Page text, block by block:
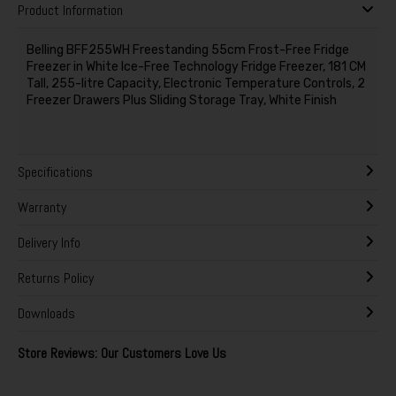
Product Information
Belling BFF255WH Freestanding 55cm Frost-Free Fridge
Freezer in White Ice-Free Technology Fridge Freezer, 181 CM
Tall, 255-litre Capacity, Electronic Temperature Controls, 2
Freezer Drawers Plus Sliding Storage Tray, White Finish
Specifications
Warranty
Delivery Info
Returns Policy
Downloads
Store Reviews: Our Customers Love Us